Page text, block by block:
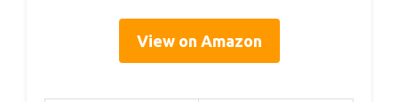
View on Amazon